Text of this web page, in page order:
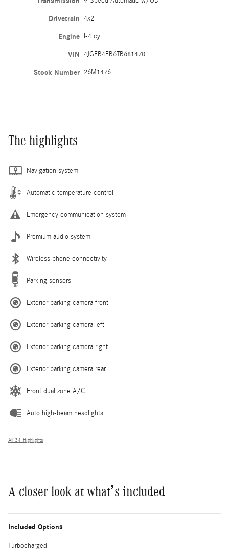
Drivetrain 4x2
Engine I-4 cyl
VIN 4JGFB4EB6TB681470
Stock Number 26M1476
The highlights
Navigation system
Automatic temperature control
Emergency communication system
Premium audio system
Wireless phone connectivity
Parking sensors
Exterior parking camera front
Exterior parking camera left
Exterior parking camera right
Exterior parking camera rear
Front dual zone A/C
Auto high-beam headlights
All 34 Highlights
A closer look at what’s included
Included Options
Turbocharged